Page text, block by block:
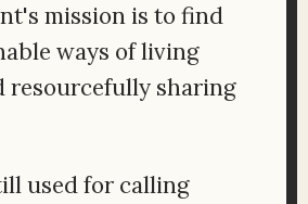
mission is to find
ways of living
resourcefully sharing
used for calling